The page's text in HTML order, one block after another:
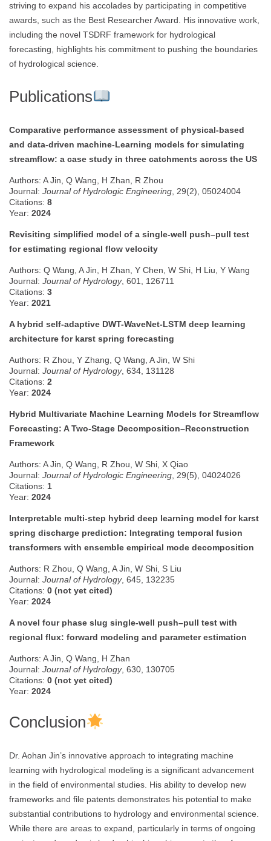
striving to expand his accolades by participating in competitive
awards, such as the Best Researcher Award. His innovative work,
including the novel TSDRF framework for hydrological
forecasting, highlights his commitment to pushing the boundaries
of hydrological science.
Publications
Comparative performance assessment of physical-based
and data-driven machine-Learning models for simulating
streamflow: a case study in three catchments across the US
Authors: A Jin, Q Wang, H Zhan, R Zhou
Journal: Journal of Hydrologic Engineering, 29(2), 05024004
Citations: 8
Year: 2024
Revisiting simplified model of a single-well push–pull test
for estimating regional flow velocity
Authors: Q Wang, A Jin, H Zhan, Y Chen, W Shi, H Liu, Y Wang
Journal: Journal of Hydrology, 601, 126711
Citations: 3
Year: 2021
A hybrid self-adaptive DWT-WaveNet-LSTM deep learning
architecture for karst spring forecasting
Authors: R Zhou, Y Zhang, Q Wang, A Jin, W Shi
Journal: Journal of Hydrology, 634, 131128
Citations: 2
Year: 2024
Hybrid Multivariate Machine Learning Models for Streamflow
Forecasting: A Two-Stage Decomposition–Reconstruction
Framework
Authors: A Jin, Q Wang, R Zhou, W Shi, X Qiao
Journal: Journal of Hydrologic Engineering, 29(5), 04024026
Citations: 1
Year: 2024
Interpretable multi-step hybrid deep learning model for karst
spring discharge prediction: Integrating temporal fusion
transformers with ensemble empirical mode decomposition
Authors: R Zhou, Q Wang, A Jin, W Shi, S Liu
Journal: Journal of Hydrology, 645, 132235
Citations: 0 (not yet cited)
Year: 2024
A novel four phase slug single-well push–pull test with
regional flux: forward modeling and parameter estimation
Authors: A Jin, Q Wang, H Zhan
Journal: Journal of Hydrology, 630, 130705
Citations: 0 (not yet cited)
Year: 2024
Conclusion
Dr. Aohan Jin’s innovative approach to integrating machine
learning with hydrological modeling is a significant advancement
in the field of environmental studies. His ability to develop new
frameworks and file patents demonstrates his potential to make
substantial contributions to hydrology and environmental science.
While there are areas to expand, particularly in terms of ongoing